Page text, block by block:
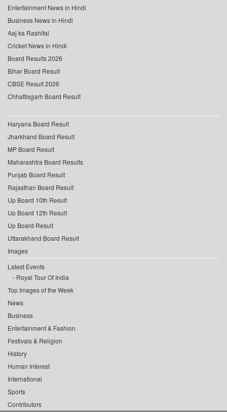
Entertainment News in Hindi
Business News in Hindi
Aaj ka Rashifal
Cricket News in Hindi
Board Results 2026
Bihar Board Result
CBSE Result 2026
Chhattisgarh Board Result
Haryana Board Result
Jharkhand Board Result
MP Board Result
Maharashtra Board Results
Punjab Board Result
Rajasthan Board Result
Up Board 10th Result
Up Board 12th Result
Up Board Result
Uttarakhand Board Result
Images
Latest Events
Royal Tour Of India
Top Images of the Week
News
Business
Entertainment & Fashion
Festivals & Religion
History
Human Interest
International
Sports
Contributors